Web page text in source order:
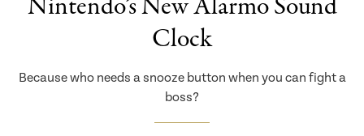
Clock
Because who needs a snooze button when you can fight a
boss?